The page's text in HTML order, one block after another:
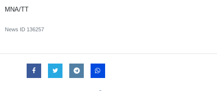
MNA/TT
News ID 136257